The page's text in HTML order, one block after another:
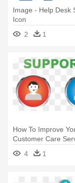
Image - Help Desk
Icon
2
1
How To Improve
Customer Care
Help Desk Cartoon
4 1